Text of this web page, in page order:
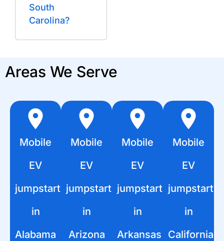
South
Carolina?
Areas We Serve
Mobile
EV
jumpstart
in
Alabama
Mobile
EV
jumpstart
in
Arizona
Mobile
EV
jumpstart
in
Arkansas
Mobile
EV
jumpstart
in
California